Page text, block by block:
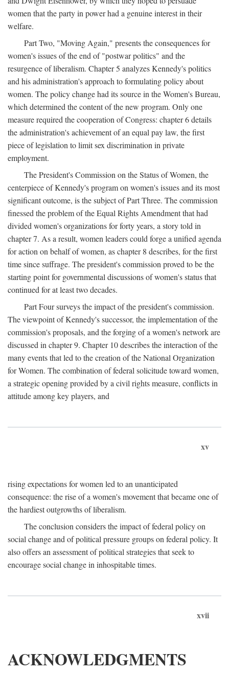
women that the party in power had a genuine interest in their
welfare.
Part Two, "Moving Again," presents the consequences for
women's issues of the end of "postwar politics" and the
resurgence of liberalism. Chapter 5 analyzes Kennedy's politics
and his administration's approach to formulating policy about
women. The policy change had its source in the Women's Bureau,
which determined the content of the new program. Only one
measure required the cooperation of Congress: chapter 6 details
the administration's achievement of an equal pay law, the first
piece of legislation to limit sex discrimination in private
employment.
The President's Commission on the Status of Women, the
centerpiece of Kennedy's program on women's issues and its most
significant outcome, is the subject of Part Three. The commission
finessed the problem of the Equal Rights Amendment that had
divided women's organizations for forty years, a story told in
chapter 7. As a result, women leaders could forge a unified agenda
for action on behalf of women, as chapter 8 describes, for the first
time since suffrage. The president's commission proved to be the
starting point for governmental discussions of women's status that
continued for at least two decades.
Part Four surveys the impact of the president's commission.
The viewpoint of Kennedy's successor, the implementation of the
commission's proposals, and the forging of a women's network are
discussed in chapter 9. Chapter 10 describes the interaction of the
many events that led to the creation of the National Organization
for Women. The combination of federal solicitude toward women,
a strategic opening provided by a civil rights measure, conflicts in
attitude among key players, and
xv
rising expectations for women led to an unanticipated
consequence: the rise of a women's movement that became one of
the hardiest outgrowths of liberalism.
The conclusion considers the impact of federal policy on
social change and of political pressure groups on federal policy. It
also offers an assessment of political strategies that seek to
encourage social change in inhospitable times.
xvii
ACKNOWLEDGMENTS